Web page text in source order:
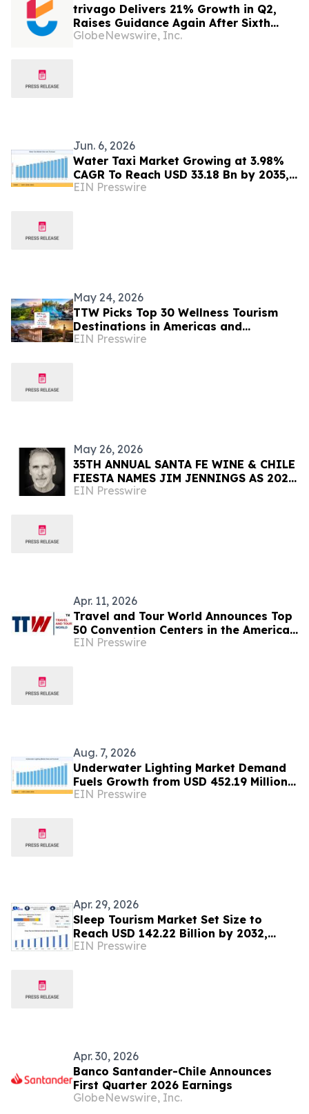
trivago Delivers 21% Growth in Q2,
Raises Guidance Again After Sixth
Consecutive Double-Digit Quarter
GlobeNewswire, Inc.
Jun. 6, 2026
Water Taxi Market Growing at 3.98%
CAGR To Reach USD 33.18 Bn by 2035,
Electric Fleets, Tourism Boom, &
EIN Presswire
May 24, 2026
TTW Picks Top 30 Wellness Tourism
Destinations in Americas and
Caribbean for 2026
EIN Presswire
May 26, 2026
35TH ANNUAL SANTA FE WINE & CHILE
FIESTA NAMES JIM JENNINGS AS 2026
ARTIST OF THE YEAR
EIN Presswire
Apr. 11, 2026
Travel and Tour World Announces Top
50 Convention Centers in the Americas
and Caribbean for 2026
EIN Presswire
Aug. 7, 2026
Underwater Lighting Market Demand
Fuels Growth from USD 452.19 Million
in 2026 to USD 640.86 Million by 2035
EIN Presswire
Apr. 29, 2026
Sleep Tourism Market Set Size to
Reach USD 142.22 Billion by 2032,
Highlights Maximize Market Research
EIN Presswire
Apr. 30, 2026
Banco Santander-Chile Announces
First Quarter 2026 Earnings
GlobeNewswire, Inc.